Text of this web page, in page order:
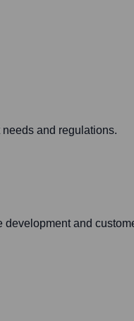
and regulations.
and